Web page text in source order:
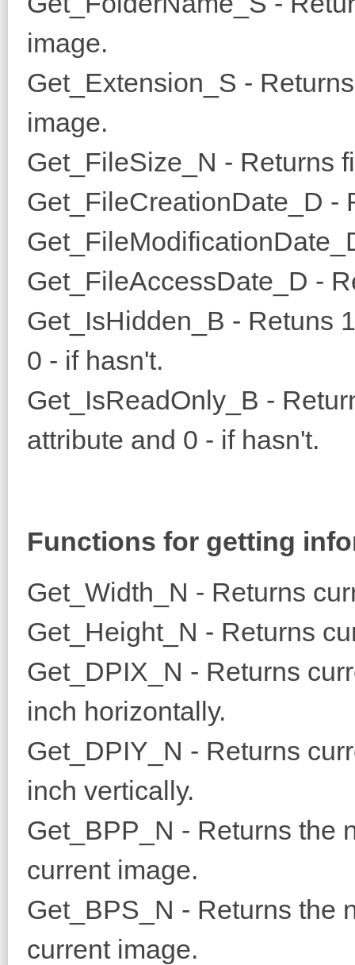
image.
Get_Extension_S -
image.
Get_FileSize_N - Returns
Get_FileCreationDate_D -
Get_FileAccessDate_D -
Get_IsHidden_B - Retuns
0 - if hasn't.
Get_IsReadOnly_B -
attribute and 0 - if hasn't.
Functions for getting
Get_Width_N - Returns
Get_Height_N - Returns
Get_DPIX_N - Returns
inch horizontally.
Get_DPIY_N - Returns
inch vertically.
Get_BPP_N - Returns the
current image.
Get_BPS_N - Returns the
current image.